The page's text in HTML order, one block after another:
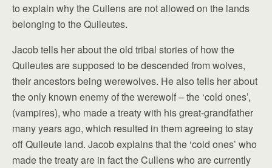
to explain why the Cullens are not allowed on the lands
belonging to the Quileutes.
Jacob tells her about the old tribal stories of how the
Quileutes are supposed to be descended from wolves,
their ancestors being werewolves. He also tells her about
the only known enemy of the werewolf – the ‘cold ones’,
(vampires), who made a treaty with his great-grandfather
many years ago, which resulted in them agreeing to stay
off Quileute land. Jacob explains that the ‘cold ones’ who
made the treaty are in fact the Cullens who are currently